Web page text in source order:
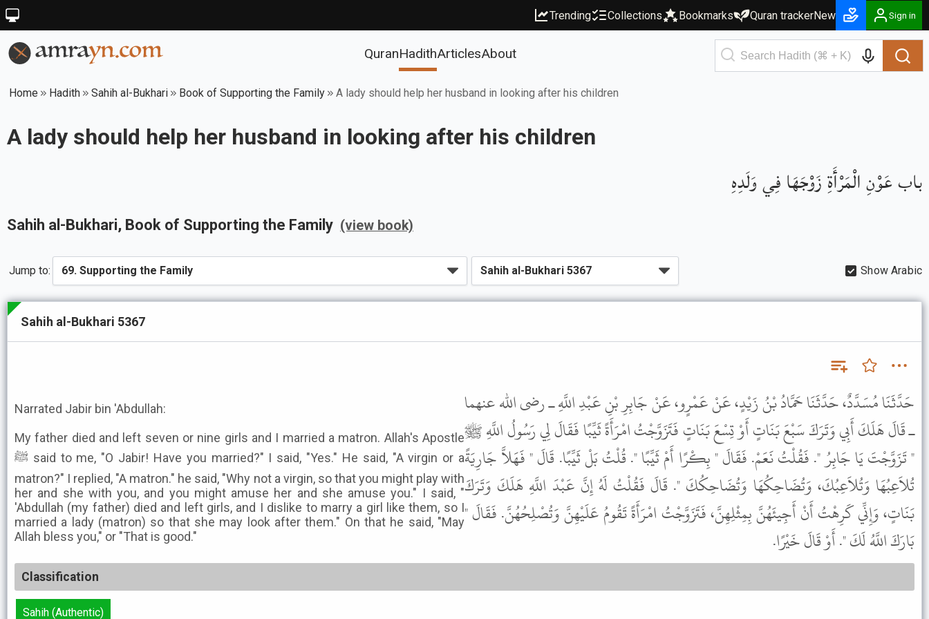
Trending Collections Bookmarks Quran trackerNew Sign in
QuranHadithArticlesAbout
Home Hadith Sahih al-Bukhari Book of Supporting the Family A lady should help her husband in looking after his children
A lady should help her husband in looking after his children
باب عَوْنِ الْمَرْأَةِ زَوْجَهَا فِي وَلَدِهِ
Sahih al-Bukhari, Book of Supporting the Family (view book)
Jump to: Show Arabic
Sahih al-Bukhari 5367
Narrated Jabir bin 'Abdullah:
My father died and left seven or nine girls and I married a matron. Allah's Apostle
ﷺ said to me, "O Jabir! Have you married?" I said, "Yes." He said, "A virgin or a
matron?" I replied, "A matron." he said, "Why not a virgin, so that you might play with
her and she with you, and you might amuse her and she amuse you." I said, "
'Abdullah (my father) died and left girls, and I dislike to marry a girl like them, so I
married a lady (matron) so that she may look after them." On that he said, "May
Allah bless you," or "That is good."
حَدَّثَنَا مُسَدَّدٌ، حَدَّثَنَا حَمَّادُ بْنُ زَيْدٍ، عَنْ عَمْرٍو، عَنْ جَابِرِ بْنِ عَبْدِ اللَّهِ ـ رضى الله عنهما
ـ قَالَ هَلَكَ أَبِي وَتَرَكَ سَبْعَ بَنَاتٍ أَوْ تِسْعَ بَنَاتٍ فَتَزَوَّجْتُ امْرَأَةً ثَيِّبًا فَقَالَ لِي رَسُولُ اللَّهِ ﷺ
" تَزَوَّجْتَ يَا جَابِرُ ". فَقُلْتُ نَعَمْ. فَقَالَ " بِكْرًا أَمْ ثَيِّبًا ". قُلْتُ بَلْ ثَيِّبًا. قَالَ " فَهَلاَّ جَارِيَةً
تُلاَعِبُهَا وَتُلاَعِبُكَ، وَتُضَاحِكُهَا وَتُضَاحِكُكَ ". قَالَ فَقُلْتُ لَهُ إِنَّ عَبْدَ اللَّهِ هَلَكَ وَتَرَكَ
بَنَاتٍ، وَإِنِّي كَرِهْتُ أَنْ أَجِيئَهُنَّ بِمِثْلِهِنَّ، فَتَزَوَّجْتُ امْرَأَةً تَقُومُ عَلَيْهِنَّ وَتُصْلِحُهُنَّ. فَقَالَ "
بَارَكَ اللَّهُ لَكَ ". أَوْ قَالَ خَيْرًا.
Classification
Sahih (Authentic)